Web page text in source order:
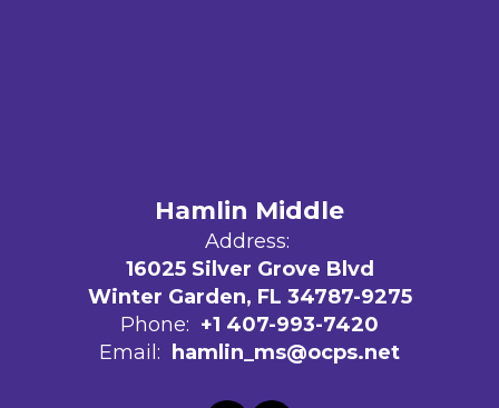
Hamlin Middle
Address:
16025 Silver Grove Blvd
Winter Garden, FL 34787-9275
Phone: +1 407-993-7420
Email: hamlin_ms@ocps.net